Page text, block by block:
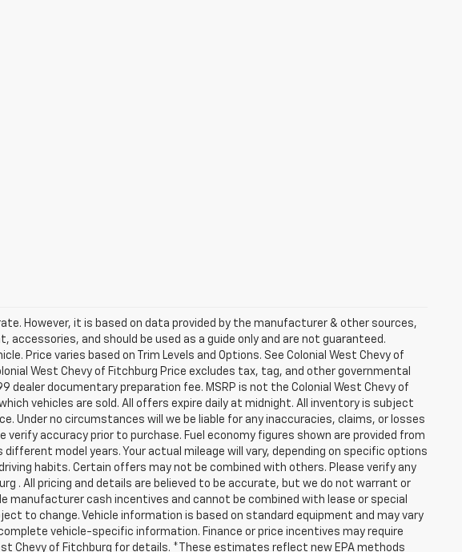
However, it is based on data provided by the manufacturer & other sources,
and should be used as a guide only and are not guaranteed.
Price varies based on Trim Levels and Options. See Colonial West Chevy of
West Chevy of Fitchburg Price excludes tax, tag, and other governmental
dealer documentary preparation fee. MSRP is not the Colonial West Chevy of
vehicles are sold. All offers expire daily at midnight. All inventory is subject
Under no circumstances will we be liable for any inaccuracies, claims, or losses
accuracy prior to purchase. Fuel economy figures shown are provided from
model years. Your actual mileage will vary, depending on specific options
habits. Certain offers may not be combined with others. Please verify any
. All pricing and details are believed to be accurate, but we do not warrant or
manufacturer cash incentives and cannot be combined with lease or special
to change. Vehicle information is based on standard equipment and may vary
vehicle-specific information. Finance or price incentives may require
Chevy of Fitchburg for details. *These estimates reflect new EPA methods